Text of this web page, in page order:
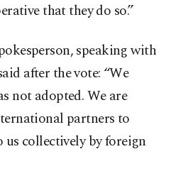
that they do so.”
speaking with
after the vote: “We
not adopted. We are
partners to
us collectively by foreign